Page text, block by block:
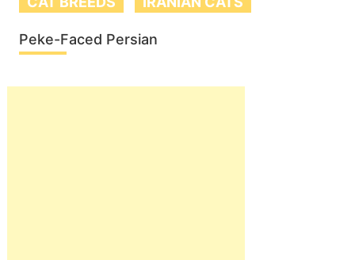
Peke-Faced Persian